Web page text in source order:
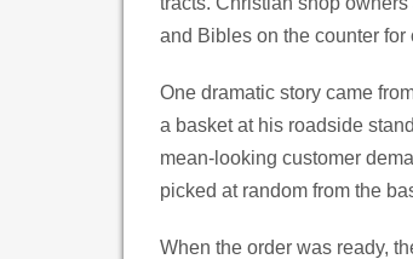
and Bibles on the counter for
One dramatic story came
a basket at his roadside
mean-looking customer
picked at random from the
When the order was ready,